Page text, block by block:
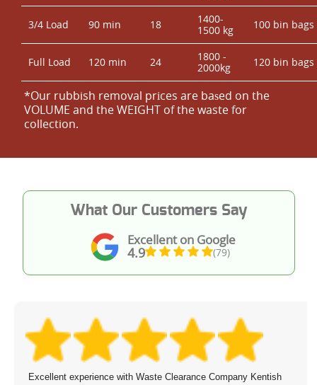
3/4 Load 90 min 18
1400-
1500 kg
100 bin bags
Full Load 120 min 24
1800 -
2000kg
120 bin bags
*Our rubbish removal prіces are baѕed on the
VOLUME and the WEІGHT of the waste for
collection.
Excellent on Google
4.9 (79)
What Our Customers Say
experience with Waste Clearance Company Kentish